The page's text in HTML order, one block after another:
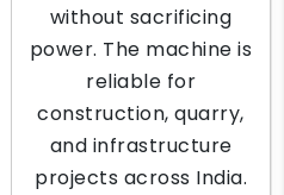
without sacrificing
power. The machine is
reliable for
construction, quarry,
and infrastructure
projects across India.